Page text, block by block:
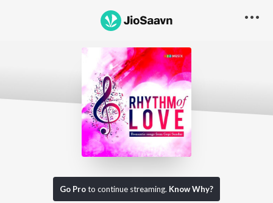
Go Proto continue streaming. Know Why?